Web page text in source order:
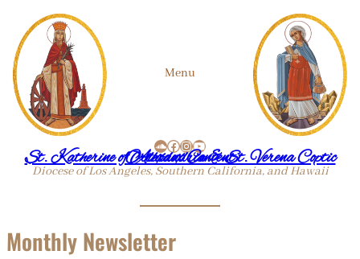
Menu
SoundCloud
Facebook
Instagram
YouTube
St. Katherine of Alexandria & St. Verena Coptic Orthodox Convent
Diocese of Los Angeles, Southern California, and Hawaii
Monthly Newsletter